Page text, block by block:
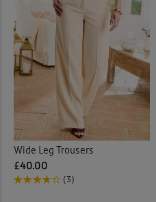
Wide Leg Trousers
£40.00
(3)